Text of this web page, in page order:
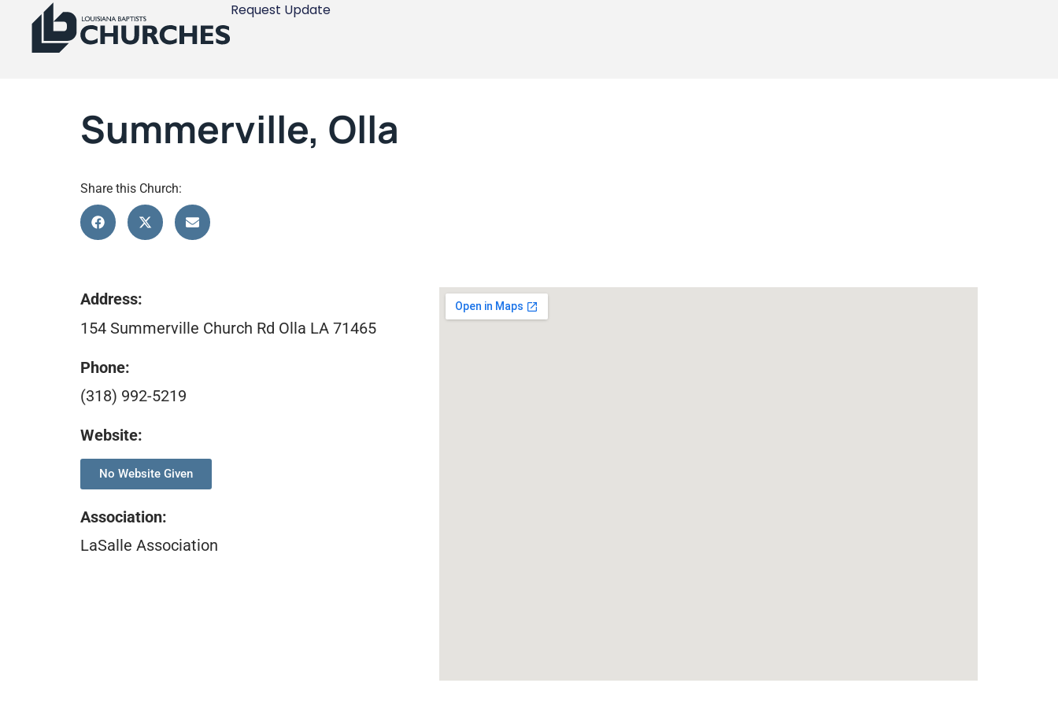
Request Update
Summerville, Olla
Share this Church:
Address:
154 Summerville Church Rd Olla LA 71465
Phone:
(318) 992-5219
Website:
No Website Given
Association:
LaSalle Association